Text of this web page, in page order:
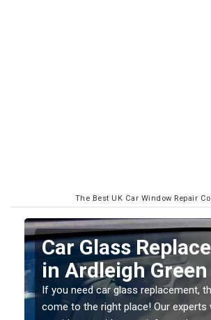
The Best UK Car Window Repair
Replacing your
Screen in
Green
If you have damaged your vehicle